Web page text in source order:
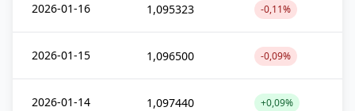
2026-01-16 1,095323 -0,11%
2026-01-15 1,096500 -0,09%
2026-01-14 1,097440 +0,09%